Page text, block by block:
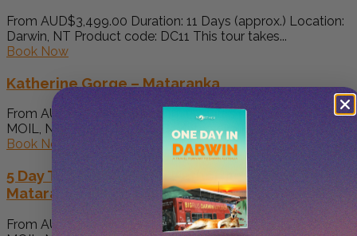
From AUD$3,499.00 Duration: 11 Days (approx.) Location:
Darwin, NT Product code: DC11 This tour takes...
Book Now
Katherine Gorge – Mataranka
From AUD$1,700.00 Duration: 15 Hours (approx.) Location:
MOIL, NT Product code: KG-Mataranka Pick up at...
Book Now
5 Day Top End. Kakadu Katherine Gorge
Mataranka Litchfield
From AUD$5,680.00 Duration: 5 Days (approx.) Location: